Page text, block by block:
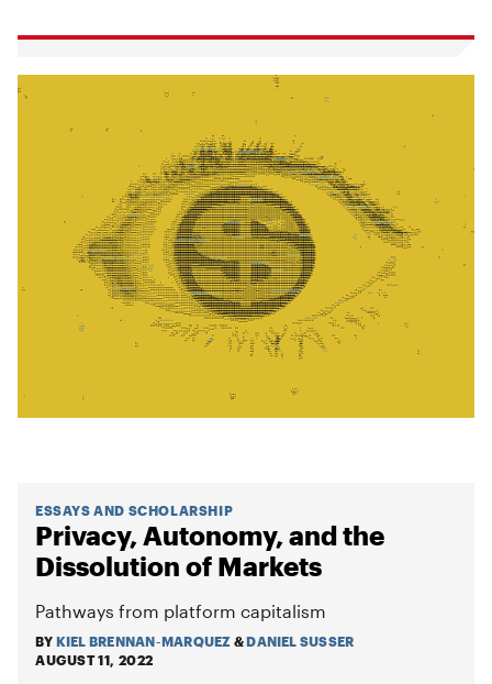
ESSAYS AND SCHOLARSHIP
Privacy, Autonomy, and the
Dissolution of Markets
Pathways from platform capitalism
BY KIEL BRENNAN-MARQUEZ &DANIEL SUSSER
AUGUST 11, 2022